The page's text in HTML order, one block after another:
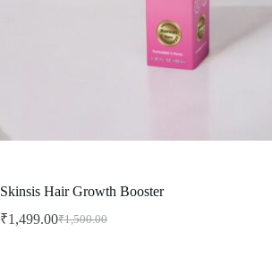
Skinsis Hair Growth Booster
₹1,500.00
Original
₹1,499.00Current